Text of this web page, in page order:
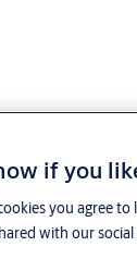
if you
you agree
with our